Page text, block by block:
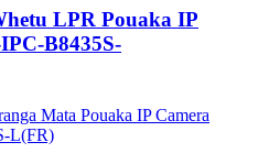
LPR Pouaka IP
B8435S-